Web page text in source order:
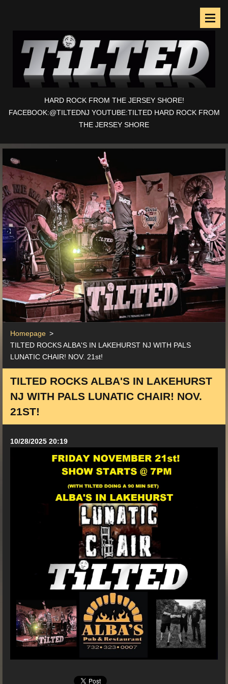
HARD ROCK FROM THE JERSEY SHORE!
FACEBOOK:@TILTEDNJ YOUTUBE:TILTED HARD ROCK FROM
THE JERSEY SHORE
Homepage >
TILTED ROCKS ALBA'S IN LAKEHURST NJ WITH PALS
LUNATIC CHAIR! NOV. 21st!
TILTED ROCKS ALBA'S IN LAKEHURST
NJ WITH PALS LUNATIC CHAIR! NOV.
21ST!
10/28/2025 20:19